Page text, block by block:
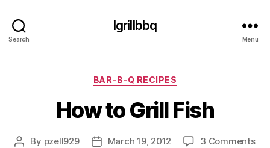
Search
Igrillbbq
Menu
Categories
BAR-B-Q RECIPES
How to Grill Fish
Post
By pzell929
PostMarch 19, 2012 3 Commentson